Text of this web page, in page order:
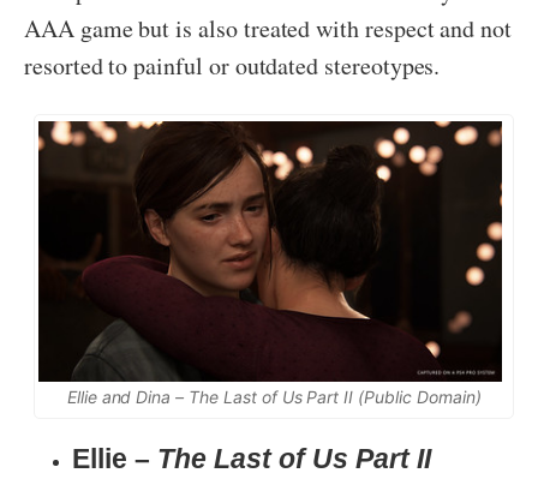
AAA game but is also treated with respect and not
resorted to painful or outdated stereotypes.
Ellie and Dina – The Last of Us Part II (Public Domain)
Ellie – The Last of Us Part II